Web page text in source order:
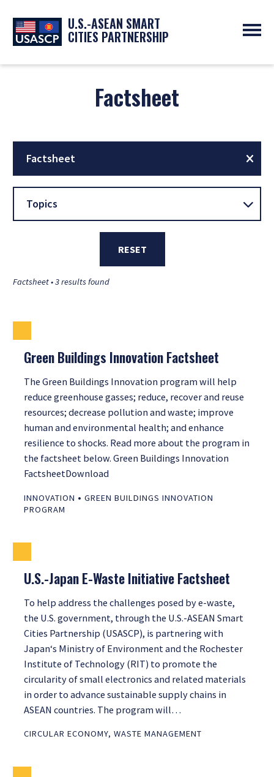
U.S.-ASEAN SMART
CITIES PARTNERSHIP
ABOUT
SMART CITY ORGANIZATIONS
SYMPOSIUM
PAST EVENTS
GO
Factsheet
Factsheet
Topics
RESET
Factsheet • 3 results found
Green Buildings Innovation Factsheet
The Green Buildings Innovation program will help
reduce greenhouse gasses; reduce, recover and reuse
resources; decrease pollution and waste; improve
human and environmental health; and enhance
resilience to shocks. Read more about the program in
the factsheet below. Green Buildings Innovation
FactsheetDownload
INNOVATION • GREEN BUILDINGS INNOVATION
PROGRAM
U.S.-Japan E-Waste Initiative Factsheet
To help address the challenges posed by e-waste,
the U.S. government, through the U.S.-ASEAN Smart
Cities Partnership (USASCP), is partnering with
Japan‘s Ministry of Environment and the Rochester
Institute of Technology (RIT) to promote the
circularity of small electronics and related materials
in order to advance sustainable supply chains in
ASEAN countries. The program will…
CIRCULAR ECONOMY, WASTE MANAGEMENT